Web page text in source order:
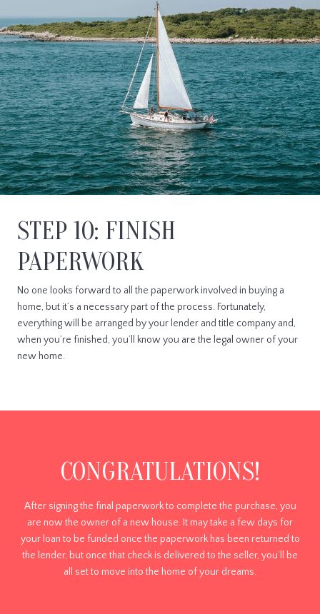
STEP 10: FINISH
PAPERWORK
No one looks forward to all the paperwork involved in buying a
home, but it’s a necessary part of the process. Fortunately,
everything will be arranged by your lender and title company and,
when you’re finished, you’ll know you are the legal owner of your
new home.
CONGRATULATIONS!
After signing the final paperwork to complete the purchase, you
are now the owner of a new house. It may take a few days for
your loan to be funded once the paperwork has been returned to
the lender, but once that check is delivered to the seller, you’ll be
all set to move into the home of your dreams.